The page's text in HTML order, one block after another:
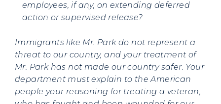
employees, if any, on extending deferred
action or supervised release?
Immigrants like Mr. Park do not represent a
threat to our country, and your treatment of
Mr. Park has not made our country safer. Your
department must explain to the American
people your reasoning for treating a veteran,